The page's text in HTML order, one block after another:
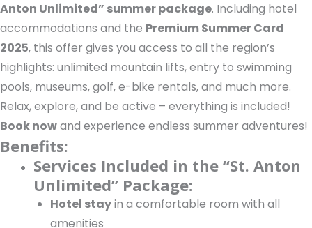
Anton Unlimited” summer package. Including hotel
accommodations and the Premium Summer Card
2025, this offer gives you access to all the region’s
highlights: unlimited mountain lifts, entry to swimming
pools, museums, golf, e-bike rentals, and much more.
Relax, explore, and be active – everything is included!
Book nowand experience endless summer adventures!
Benefits:
Services Included in the “St. Anton
Unlimited” Package:
Hotel stayin a comfortable room with all
amenities